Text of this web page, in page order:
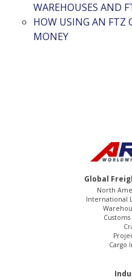
WAREHOUSES AND
HOW USING AN FTZ
MONEY
Global
North
International
Cargo